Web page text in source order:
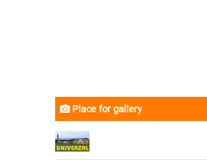
Place for gallery